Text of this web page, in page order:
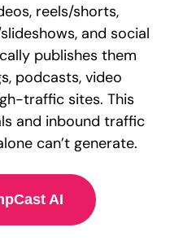
reels/shorts,
and social
publishes them
podcasts, video
traffic sites. This
and inbound traffic
can’t generate.
AI